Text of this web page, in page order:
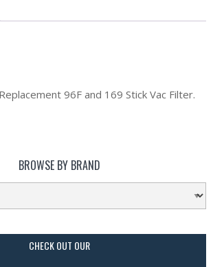
96F and 169 Stick Vac Filter.
BROWSE BY BRAND
CHECK OUT OUR